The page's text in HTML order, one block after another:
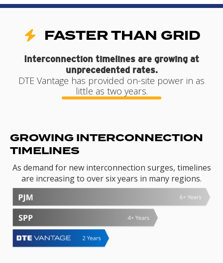
FASTER THAN GRID
Interconnection timelines are growing at
unprecedented rates.
DTE Vantage has provided on-site power in as
little as two years.
GROWING INTERCONNECTION
TIMELINES
As demand for new interconnection surges, timelines
are increasing to over six years in many regions.